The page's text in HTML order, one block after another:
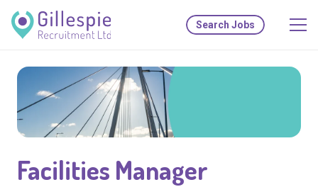
Search Jobs
Facilities Manager